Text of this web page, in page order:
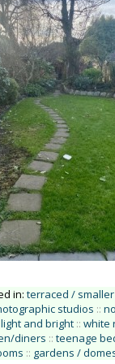
in: terraced /
studios ::
light and bright :: white
diners :: teenage
:: gardens /